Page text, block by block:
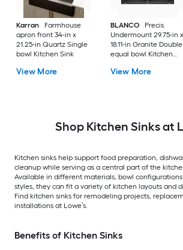
Karran
Farmhouse
apron front 34-in x
21.25-in Quartz Single
bowl Kitchen Sink
View More
BLANCO
Precis
Undermount 29.75-in x
18.11-in Granite Double
equal bowl Kitchen
View More
Shop Kitchen Sinks at
Kitchen sinks help support food preparation,
cleanup while serving as a central part of the
Available in different materials, bowl
styles, they can fit a variety of kitchen layouts and
Find kitchen sinks for remodeling projects,
installations at Lowe’s.
Benefits of Kitchen Sinks